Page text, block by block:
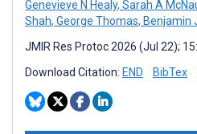
Genevieve N Healy, Sarah A
Shah, George Thomas, Benjamin
JMIR Res Protoc 2026 (Jul 22);
Download Citation: END BibTex